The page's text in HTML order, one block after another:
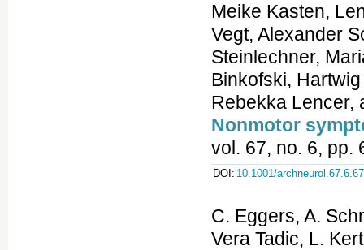
Meike Kasten,
Vegt, Alexander
Steinlechner,
Binkofski,
Rebekka Lencer,
Nonmotor
vol. 67, no. 6, pp.
DOI: 10.1001/
C. Eggers, A.
Vera Tadic, L.